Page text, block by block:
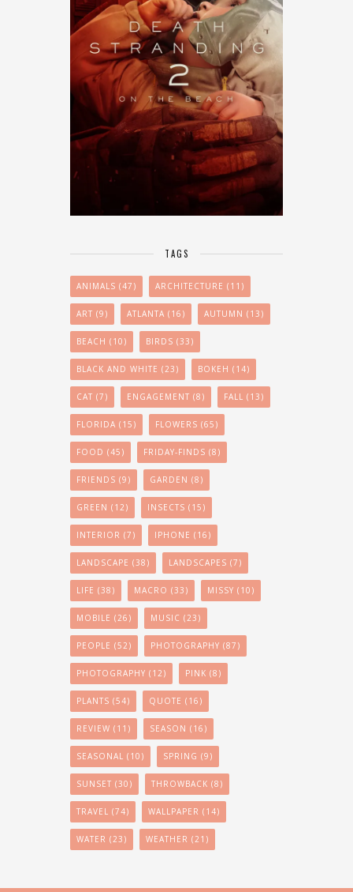
TAGS
ANIMALS (47) ARCHITECTURE (11)
ART (9) ATLANTA (16) AUTUMN (13)
BEACH (10) BIRDS (33)
BLACK AND WHITE (23) BOKEH (14)
CAT (7) ENGAGEMENT (8) FALL (13)
FLORIDA (15) FLOWERS (65)
FOOD (45) FRIDAY-FINDS (8)
FRIENDS (9) GARDEN (8)
GREEN (12) INSECTS (15)
INTERIOR (7) IPHONE (16)
LANDSCAPE (38) LANDSCAPES (7)
LIFE (38) MACRO (33) MISSY (10)
MOBILE (26) MUSIC (23)
PEOPLE (52) PHOTOGRAPHY (87)
PHOTOGRAPHY (12) PINK (8)
PLANTS (54) QUOTE (16)
REVIEW (11) SEASON (16)
SEASONAL (10) SPRING (9)
SUNSET (30) THROWBACK (8)
TRAVEL (74) WALLPAPER (14)
WATER (23) WEATHER (21)